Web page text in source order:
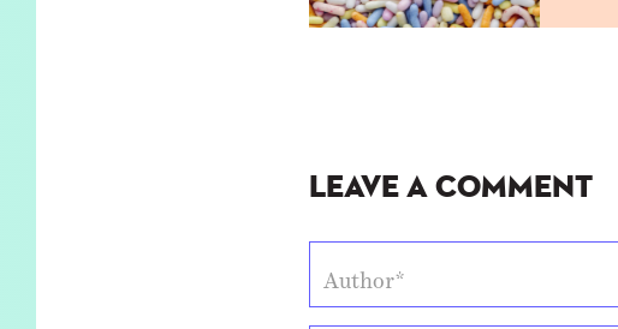
Leave a Comment
Author*